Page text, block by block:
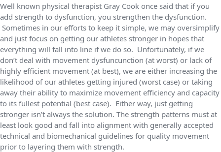
Well known physical therapist Gray Cook once said that if you
add strength to dysfunction, you strengthen the dysfunction.
Sometimes in our efforts to keep it simple, we may oversimplify
and just focus on getting our athletes stronger in hopes that
everything will fall into line if we do so. Unfortunately, if we
don’t deal with movement dysfuncunction (at worst) or lack of
highly efficient movement (at best), we are either increasing the
likelihood of our athletes getting injured (worst case) or taking
away their ability to maximize movement efficiency and capacity
to its fullest potential (best case). Either way, just getting
stronger isn’t always the solution. The strength patterns must at
least look good and fall into alignment with generally accepted
technical and biomechanical guidelines for quality movement
prior to layering them with strength.